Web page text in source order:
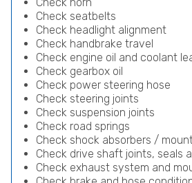
Check seatbelts
Check headlight alignment
Check handbrake travel
Check engine oil and coolant
Check gearbox oil
Check power steering hose
Check steering joints
Check suspension joints
Check road springs
Check shock absorbers /
Check drive shaft joints, seals
Check exhaust system and